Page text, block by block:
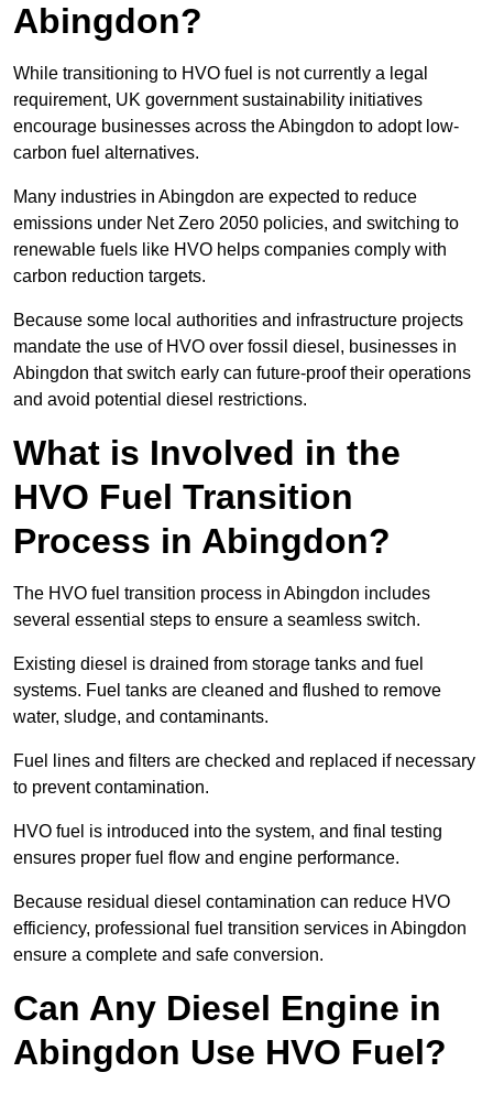
Abingdon?
While transitioning to HVO fuel is not currently a legal
requirement, UK government sustainability initiatives
encourage businesses across the Abingdon to adopt low-
carbon fuel alternatives.
Many industries in Abingdon are expected to reduce
emissions under Net Zero 2050 policies, and switching to
renewable fuels like HVO helps companies comply with
carbon reduction targets.
Because some local authorities and infrastructure projects
mandate the use of HVO over fossil diesel, businesses in
Abingdon that switch early can future-proof their operations
and avoid potential diesel restrictions.
What is Involved in the
HVO Fuel Transition
Process in Abingdon?
The HVO fuel transition process in Abingdon includes
several essential steps to ensure a seamless switch.
Existing diesel is drained from storage tanks and fuel
systems. Fuel tanks are cleaned and flushed to remove
water, sludge, and contaminants.
Fuel lines and filters are checked and replaced if necessary
to prevent contamination.
HVO fuel is introduced into the system, and final testing
ensures proper fuel flow and engine performance.
Because residual diesel contamination can reduce HVO
efficiency, professional fuel transition services in Abingdon
ensure a complete and safe conversion.
Can Any Diesel Engine in
Abingdon Use HVO Fuel?